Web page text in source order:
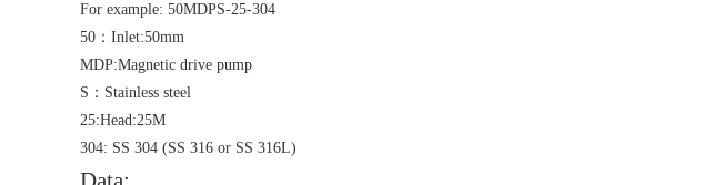
For example: 50MDPS-25-304
50：Inlet:50mm
MDP:Magnetic drive pump
S：Stainless steel
25:Head:25M
304: SS 304 (SS 316 or SS 316L)